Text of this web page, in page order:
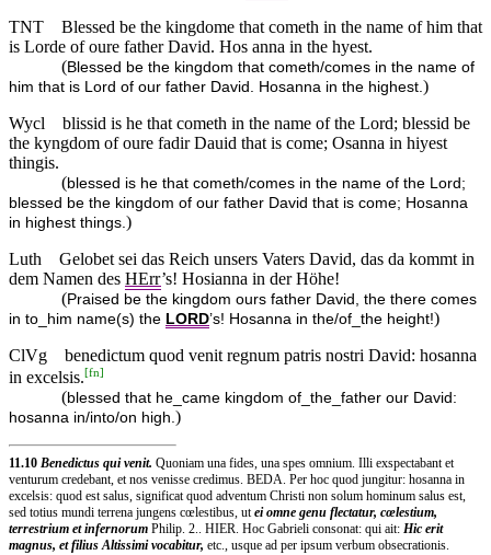
TNT
Blessed be the kingdome that cometh in the name of him that
is Lorde of oure father David. Hos anna in the hyest.
(Blessed be the kingdom that cometh/comes in the name of
him that is Lord of our father David. Hosanna in the highest. )
Wycl
blissid is he that cometh in the name of the Lord; blessid be
the kyngdom of oure fadir Dauid that is come; Osanna in hiyest
thingis.
(blessed is he that cometh/comes in the name of the Lord;
blessed be the kingdom of our father David that is come; Hosanna
in highest things. )
Luth
Gelobet sei das Reich unsers Vaters David, das da kommt in
dem Namen des HErr’s! Hosianna in der Höhe!
(Praised be the kingdom ours father David, the there comes
in to_him name(s) the LORD’s! Hosanna in the/of_the height!)
ClVg
benedictum quod venit regnum patris nostri David: hosanna
in excelsis.[fn]
(blessed that he_came kingdom of_the_father our David:
hosanna in/into/on high.)
11.10 Benedictus qui venit. Quoniam una fides, una spes omnium. Illi exspectabant et
venturum credebant, et nos venisse credimus. BEDA. Per hoc quod jungitur: hosanna in
excelsis: quod est salus, significat quod adventum Christi non solum hominum salus est,
sed totius mundi terrena jungens cœlestibus, utei omne genu flectatur, cœlestium,
terrestrium et infernorum Philip. 2.. HIER. Hoc Gabrieli consonat: qui ait: Hic erit
magnus, et filius Altissimi vocabitur, etc., usque ad per ipsum verbum obsecrationis.